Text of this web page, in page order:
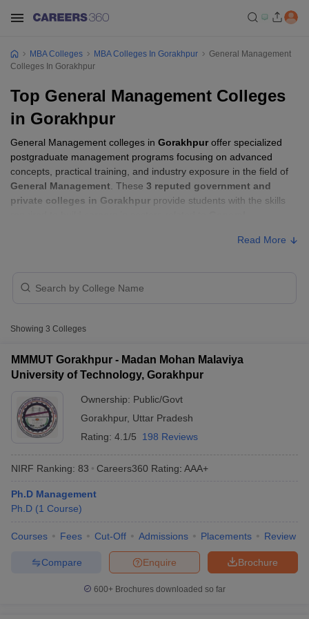
Cutoff
Cutoff
ResultSNAP Cutoff
MAH MBA CET Admit CardMAH MBA CET Answer KeyMAH
MBA Colleges MBA Colleges In Gorakhpur
General Management
Colleges In Gorakhpur
Top General Management Colleges
in Gorakhpur
General Management colleges in Gorakhpuroffer specialized
postgraduate management programs focusing on advanced
concepts, practical training, and industry exposure in the field of
General Management . These 3 reputed government and
private colleges in Gorakhpur provide students with the skills
Gorakhpur with Fees
College Name
Madan Mohan Malaviya
University of Technology,
Gorakhpur
Public/Government
Mahatma Gandhi Post
Graduate College,
Gorakhpur
Private
Read More
Showing 3 Colleges
MMMUT Gorakhpur - Madan Mohan Malaviya
University of Technology, Gorakhpur
Ownership: Public/Govt
Gorakhpur, Uttar Pradesh
Rating: 4.1/5 198 Reviews
NIRF Ranking: 83 Careers360 Rating: AAA+
Ph.D Management
Ph.D (1 Course)
Courses Fees Cut-Off Admissions Placements Review
Brochure
Enquire
Compare
600+ Brochures downloaded so far